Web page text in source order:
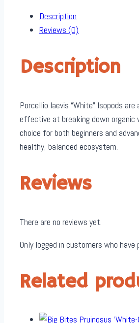
(12pk)
quantity
Description
Reviews (0)
Description
Porcellio laevis “White” Isopods
effective at breaking down organic
choice for both beginners and
healthy, balanced ecosystem.
Reviews
There are no reviews yet.
Only logged in customers who
Related